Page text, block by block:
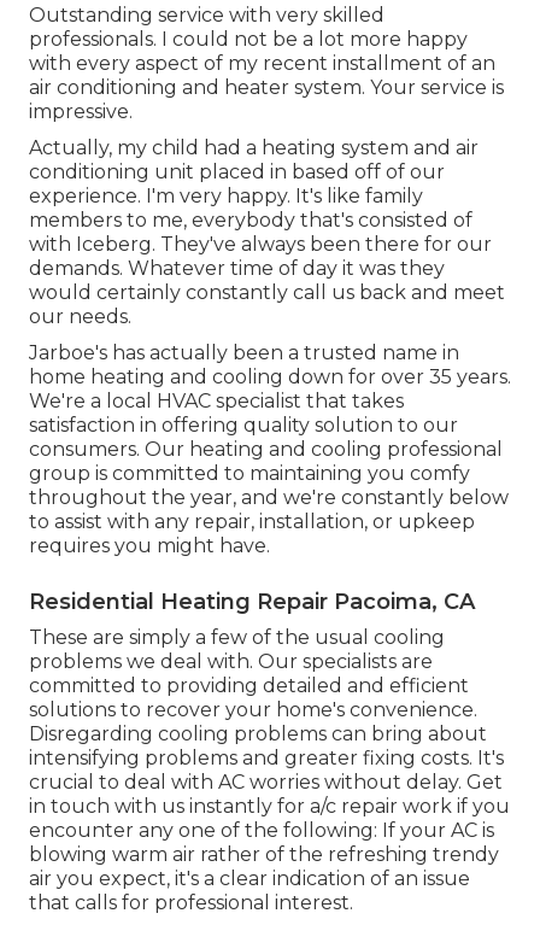
Outstanding service with very skilled
professionals. I could not be a lot more happy
with every aspect of my recent installment of an
air conditioning and heater system. Your service is
impressive.
Actually, my child had a heating system and air
conditioning unit placed in based off of our
experience. I'm very happy. It's like family
members to me, everybody that's consisted of
with Iceberg. They've always been there for our
demands. Whatever time of day it was they
would certainly constantly call us back and meet
our needs.
Jarboe's has actually been a trusted name in
home heating and cooling down for over 35 years.
We're a local HVAC specialist that takes
satisfaction in offering quality solution to our
consumers. Our heating and cooling professional
group is committed to maintaining you comfy
throughout the year, and we're constantly below
to assist with any repair, installation, or upkeep
requires you might have.
Residential Heating Repair Pacoima, CA
These are simply a few of the usual cooling
problems we deal with. Our specialists are
committed to providing detailed and efficient
solutions to recover your home's convenience.
Disregarding cooling problems can bring about
intensifying problems and greater fixing costs. It's
crucial to deal with AC worries without delay. Get
in touch with us instantly for a/c repair work if you
encounter any one of the following: If your AC is
blowing warm air rather of the refreshing trendy
air you expect, it's a clear indication of an issue
that calls for professional interest.